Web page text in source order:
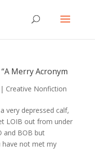
Merry Acronym
| Creative Nonfiction
very depressed calf,
LOIB out from under
and BOB but
have not met my